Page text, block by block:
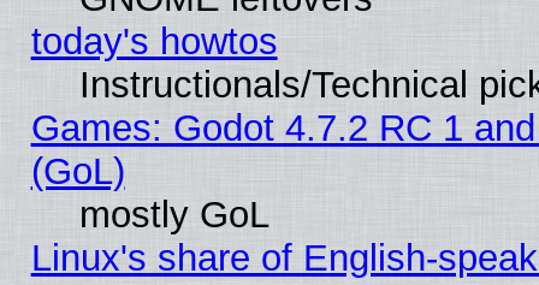
today's howtos
Instructionals/Technical
Games: Godot 4.7.2 RC 1
(GoL)
mostly GoL
Linux's share of English-